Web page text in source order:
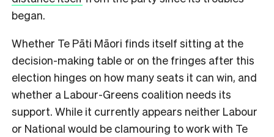
began.
Whether Te Pāti Māori finds itself sitting at the
decision-making table or on the fringes after this
election hinges on how many seats it can win, and
whether a Labour-Greens coalition needs its
support. While it currently appears neither Labour
or National would be clamouring to work with Te